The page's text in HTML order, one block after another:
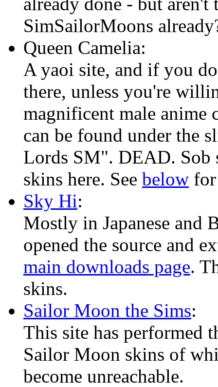
SimSailorMoons
Queen Camelia:
A yaoi site, and if you
there, unless you're
magnificent male anime
can be found under the
Lords SM". DEAD. Sob
skins here. See below
Sky Hi:
Mostly in Japanese and
opened the source and
main downloads page.
skins.
Sailor Moon the Sims:
This site has performed
Sailor Moon skins of
become unreachable.